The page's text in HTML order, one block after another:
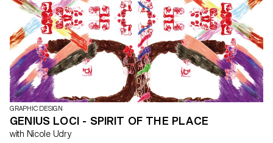
GRAPHIC DESIGN
GENIUS LOCI - SPIRIT OF THE PLACE
with Nicole Udry